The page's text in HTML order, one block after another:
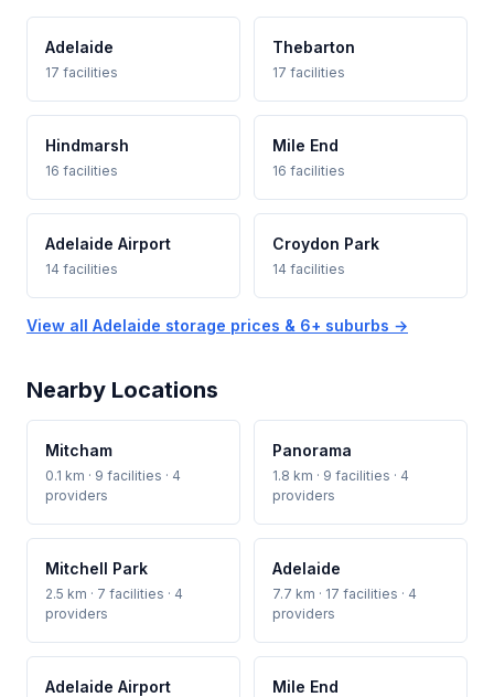
Adelaide
17 facilities
Thebarton
17 facilities
Hindmarsh
16 facilities
Mile End
16 facilities
Adelaide Airport
14 facilities
Croydon Park
14 facilities
View all Adelaide storage prices & 6+ suburbs →
Nearby Locations
Mitcham
0.1 km · 9 facilities · 4
providers
Panorama
1.8 km · 9 facilities · 4
providers
Mitchell Park
2.5 km · 7 facilities · 4
providers
Adelaide
7.7 km · 17 facilities · 4
providers
Adelaide Airport Mile End